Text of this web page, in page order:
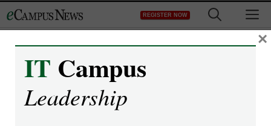
to
REGISTER NOW
IT Campus
Leadership
×